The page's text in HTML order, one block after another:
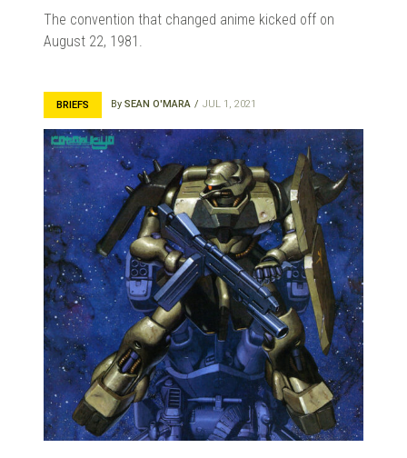
The convention that changed anime kicked off on
August 22, 1981.
BRIEFS By SEAN O'MARA JUL 1, 2021